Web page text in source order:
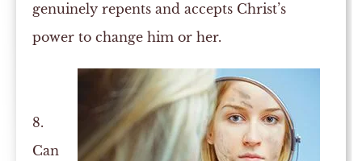
genuinely repents and accepts Christ’s
power to change him or her.
8.
Can